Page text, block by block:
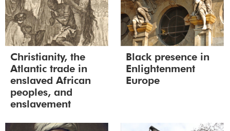
Christianity, the
Atlantic trade in
enslaved African
peoples, and
enslavement
Black presence in
Enlightenment
Europe